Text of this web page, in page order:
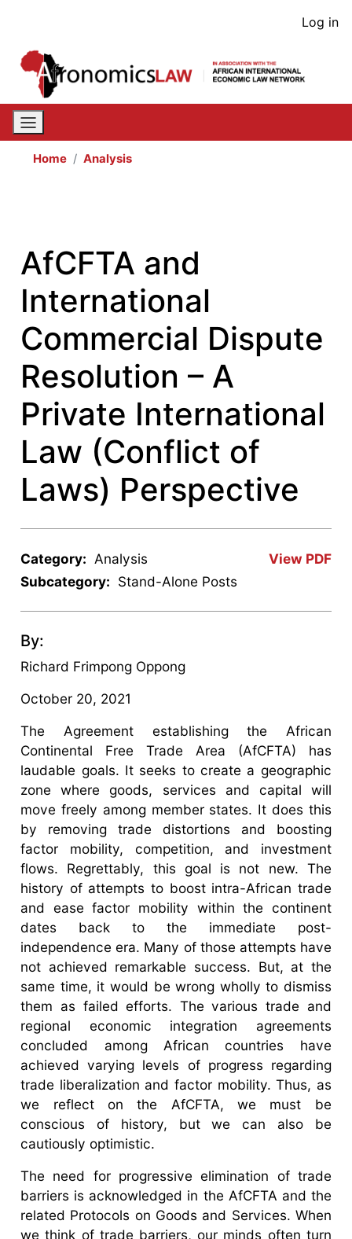
content
User
Log in
Home Analysis
AfCFTA and
International
Commercial Dispute
Resolution – A
Private International
Law (Conflict of
Laws) Perspective
View PDF
Category: Analysis
Subcategory: Stand-Alone Posts
By:
Richard Frimpong Oppong
October 20, 2021
The Agreement establishing the African
Continental Free Trade Area (AfCFTA) has
laudable goals. It seeks to create a geographic
zone where goods, services and capital will
move freely among member states. It does this
by removing trade distortions and boosting
factor mobility, competition, and investment
flows. Regrettably, this goal is not new. The
history of attempts to boost intra-African trade
and ease factor mobility within the continent
dates back to the immediate post-
independence era. Many of those attempts have
not achieved remarkable success. But, at the
same time, it would be wrong wholly to dismiss
them as failed efforts. The various trade and
regional economic integration agreements
concluded among African countries have
achieved varying levels of progress regarding
trade liberalization and factor mobility. Thus, as
we reflect on the AfCFTA, we must be
conscious of history, but we can also be
cautiously optimistic.
The need for progressive elimination of trade
barriers is acknowledged in the AfCFTA and the
related Protocols on Goods and Services. When
we think of trade barriers, our minds often turn